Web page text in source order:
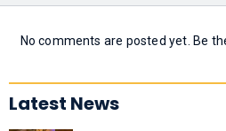
No comments are posted yet. Be
Latest News